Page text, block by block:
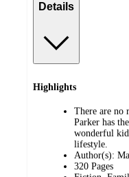
Details
Highlights
There are no
Parker has
wonderful
lifestyle.
Author(s):
320 Pages